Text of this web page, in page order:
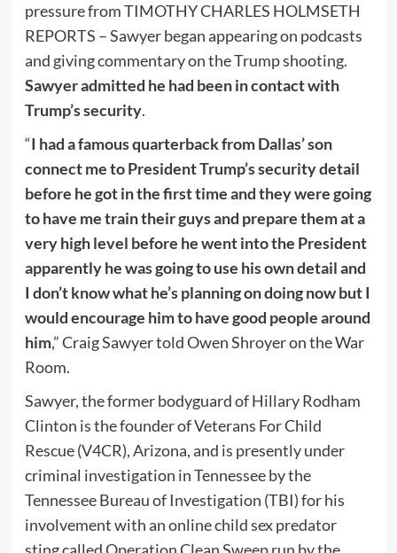
pressure from TIMOTHY CHARLES HOLMSETH
REPORTS – Sawyer began appearing on podcasts
and giving commentary on the Trump shooting.
Sawyer admitted he had been in contact with
Trump’s security.
“I had a famous quarterback from Dallas’ son
connect me to President Trump’s security detail
before he got in the first time and they were going
to have me train their guys and prepare them at a
very high level before he went into the President
apparently he was going to use his own detail and
I don’t know what he’s planning on doing now but I
would encourage him to have good people around
him,” Craig Sawyer told Owen Shroyer on the War
Room.
Sawyer, the former bodyguard of Hillary Rodham
Clinton is the founder of Veterans For Child
Rescue (V4CR), Arizona, and is presently under
criminal investigation in Tennessee by the
Tennessee Bureau of Investigation (TBI) for his
involvement with an online child sex predator